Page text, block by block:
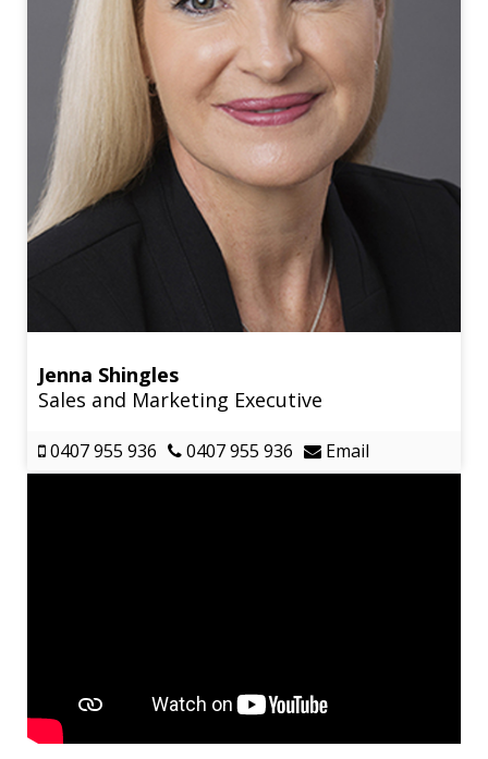
Jenna Shingles
Sales and Marketing Executive
0407 955 936 0407 955 936 Email